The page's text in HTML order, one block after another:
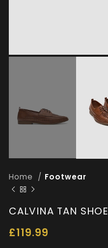
Home Footwear
CALVINA TAN SHOE
£119.99